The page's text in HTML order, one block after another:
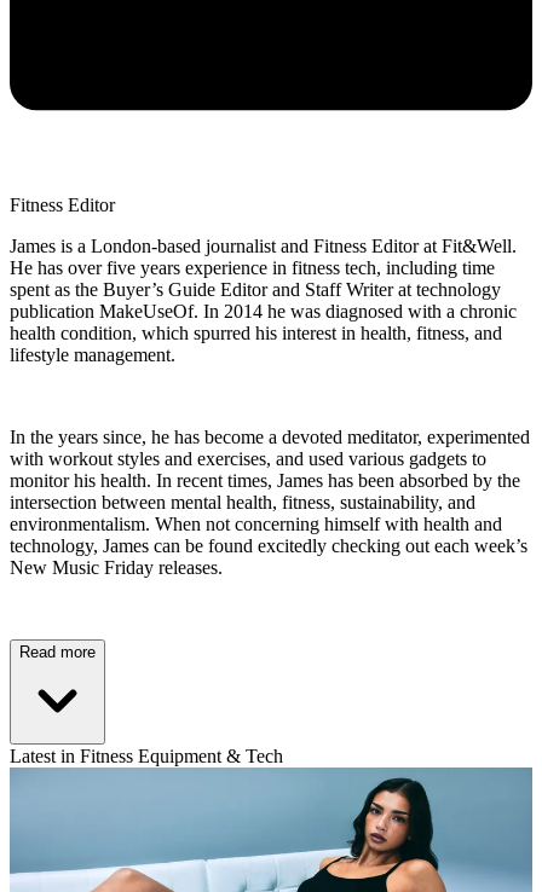
Fitness Editor
James is a London-based journalist and Fitness Editor at Fit&Well.
He has over five years experience in fitness tech, including time
spent as the Buyer’s Guide Editor and Staff Writer at technology
publication MakeUseOf. In 2014 he was diagnosed with a chronic
health condition, which spurred his interest in health, fitness, and
lifestyle management.
In the years since, he has become a devoted meditator, experimented
with workout styles and exercises, and used various gadgets to
monitor his health. In recent times, James has been absorbed by the
intersection between mental health, fitness, sustainability, and
environmentalism. When not concerning himself with health and
technology, James can be found excitedly checking out each week’s
New Music Friday releases.
Read more
Latest in Fitness Equipment & Tech